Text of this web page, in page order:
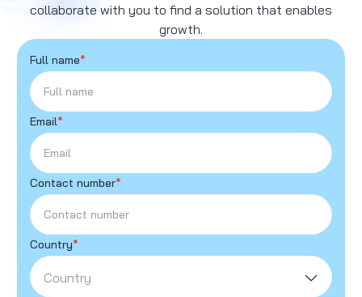
collaborate with you to find a solution that enables
growth.
Full name*
Email*
Contact number*
Country*
Country